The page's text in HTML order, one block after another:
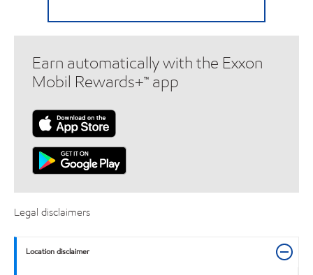
Earn automatically with the Exxon
Mobil Rewards+™ app
Legal disclaimers
Location disclaimer